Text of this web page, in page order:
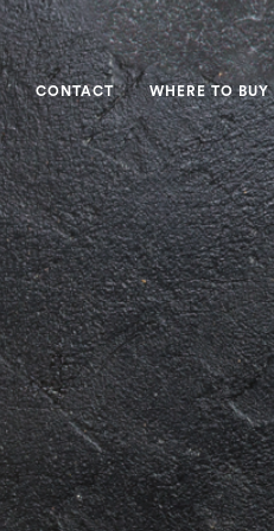
CONTACT WHERE TO BUY